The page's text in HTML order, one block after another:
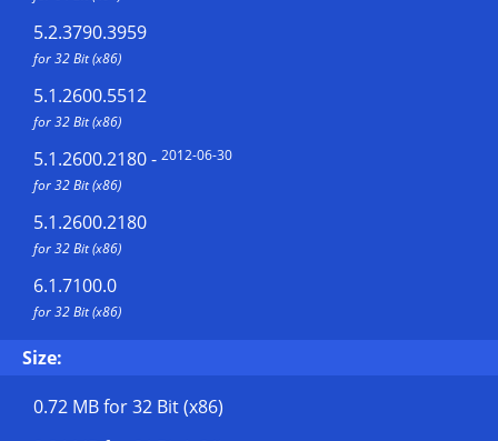
5.2.3790.3959
for 32 Bit (x86)
5.1.2600.5512
for 32 Bit (x86)
5.1.2600.2180- 2012-06-30
for 32 Bit (x86)
5.1.2600.2180
for 32 Bit (x86)
6.1.7100.0
for 32 Bit (x86)
Size:
0.72 MBfor 32 Bit (x86)